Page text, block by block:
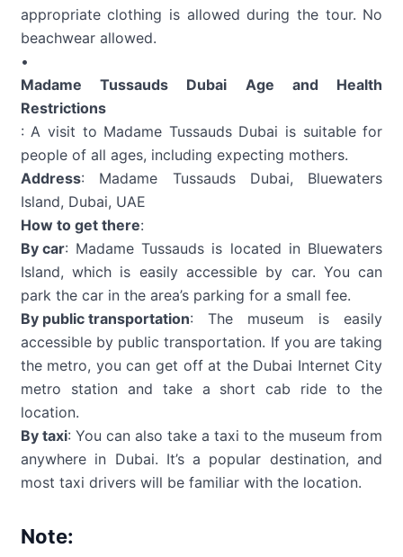
appropriate clothing is allowed during the tour. No
beachwear allowed.
•
Madame Tussauds Dubai Age and Health
Restrictions
: A visit to Madame Tussauds Dubai is suitable for
people of all ages, including expecting mothers.
Address: Madame Tussauds Dubai, Bluewaters
Island, Dubai, UAE
How to get there:
By car: Madame Tussauds is located in Bluewaters
Island, which is easily accessible by car. You can
park the car in the area’s parking for a small fee.
By public transportation: The museum is easily
accessible by public transportation. If you are taking
the metro, you can get off at the Dubai Internet City
metro station and take a short cab ride to the
location.
By taxi: You can also take a taxi to the museum from
anywhere in Dubai. It’s a popular destination, and
most taxi drivers will be familiar with the location.
Note: